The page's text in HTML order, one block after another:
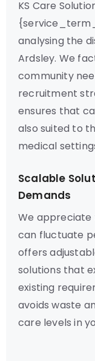
KS Care
analysing the
Ardsley. We
community
recruitment
ensures that
also suited to
medical
Scalable
Demands
We appreciate
can fluctuate
offers
solutions that
existing
avoids waste
care levels in